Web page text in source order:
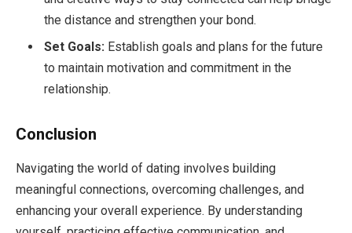
the distance and strengthen your bond.
Set Goals: Establish goals and plans for the future
to maintain motivation and commitment in the
relationship.
Conclusion
Navigating the world of dating involves building
meaningful connections, overcoming challenges, and
enhancing your overall experience. By understanding